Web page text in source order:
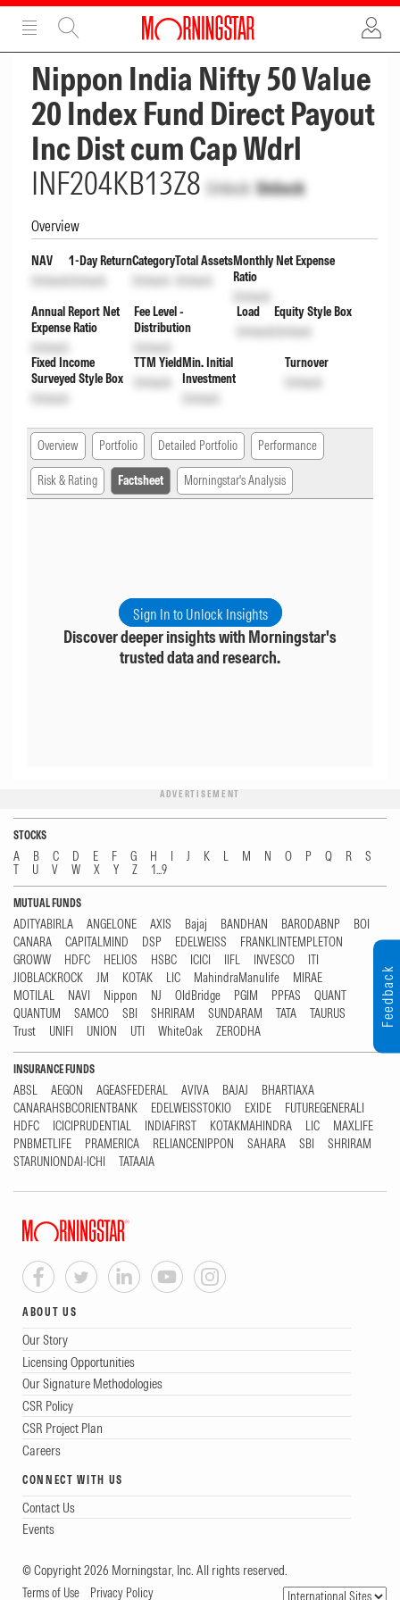
ADVERTISEMENT
Nippon India Nifty 50 Value
20 Index Fund Direct Payout
Inc Dist cum Cap Wdrl
INF204KB13Z8 Unlock Unlock
Overview
NAV
Unlock
1-Day Return
Unlock
Category
Unlock
Total Assets
Unlock
Monthly Net Expense
Ratio
Unlock
Annual Report Net
Expense Ratio
Unlock
Fee Level -
Distribution
Unlock
Load
Unlock
Equity Style Box
Unlock
Fixed Income
Surveyed Style Box
Unlock
TTM Yield
Unlock
Min. Initial
Investment
Unlock
Turnover
Unlock
Overview Portfolio Detailed Portfolio Performance
Risk & Rating Factsheet Morningstar's Analysis
Sign In to Unlock Insights
Discover deeper insights with Morningstar's
trusted data and research.
ADVERTISEMENT
STOCKS
A B C D E F G H I J K L M N O P Q R
S
T
U V W X Y Z 1...9
MUTUAL FUNDS
ADITYABIRLA ANGELONE AXIS Bajaj BANDHAN BARODABNP
BOI
CANARA
CAPITALMIND DSP EDELWEISS
FRANKLINTEMPLETON
GROWW
HDFC HELIOS HSBC ICICI IIFL INVESCO
ITI
JIOBLACKROCK
JM KOTAK LIC MahindraManulife
MIRAE
MOTILAL
NAVI Nippon NJ OldBridge PGIM PPFAS
QUANT
QUANTUM
SAMCO SBI SHRIRAM SUNDARAM TATA
TAURUS
Trust
UNIFI UNION UTI WhiteOak ZERODHA
INSURANCE FUNDS
ABSL AEGON AGEASFEDERAL AVIVA BAJAJ
BHARTIAXA
CANARAHSBCORIENTBANK
EDELWEISSTOKIO EXIDE
FUTUREGENERALI
HDFC
ICICIPRUDENTIAL INDIAFIRST KOTAKMAHINDRA LIC
MAXLIFE
PNBMETLIFE
PRAMERICA RELIANCENIPPON SAHARA SBI
SHRIRAM
STARUNIONDAI-ICHI
TATAAIA
ABOUT US
Our Story
Licensing Opportunities
Our Signature Methodologies
CSR Policy
CSR Project Plan
Careers
CONNECT WITH US
Contact Us
Events
© Copyright 2026 Morningstar, Inc. All rights reserved.
Terms of Use Privacy Policy
Feedback